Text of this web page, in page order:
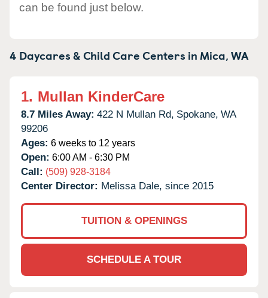
can be found just below.
4 Daycares & Child Care Centers in Mica,WA
1. Mullan KinderCare
8.7 Miles Away: 422 N Mullan Rd, Spokane, WA
99206
Ages: 6 weeks to 12 years
Open: 6:00 AM - 6:30 PM
Call: (509) 928-3184
Center Director: Melissa Dale, since 2015
TUITION & OPENINGS
SCHEDULE A TOUR